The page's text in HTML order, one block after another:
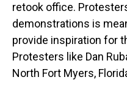
retook office.
demonstrations is
provide inspiration for
Protesters like Dan
North Fort Myers,